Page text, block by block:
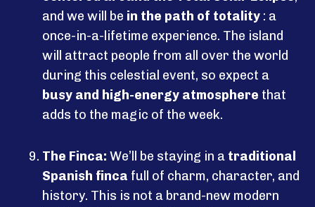
and we will be in the path of totality : a
once-in-a-lifetime experience. The island
will attract people from all over the world
during this celestial event, so expect a
busy and high-energy atmosphere that
adds to the magic of the week.
The Finca: We’ll be staying in a traditional
Spanish finca full of charm, character, and
history. This is not a brand-new modern